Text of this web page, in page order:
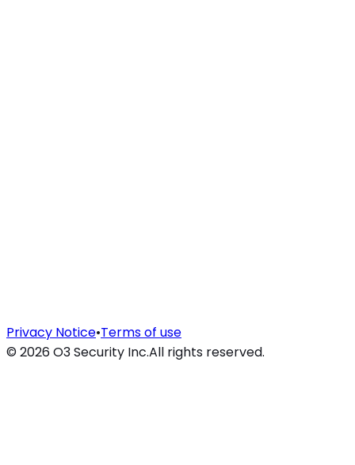
Privacy Notice•Terms of use
© 2026O3 Security Inc.All rights reserved.